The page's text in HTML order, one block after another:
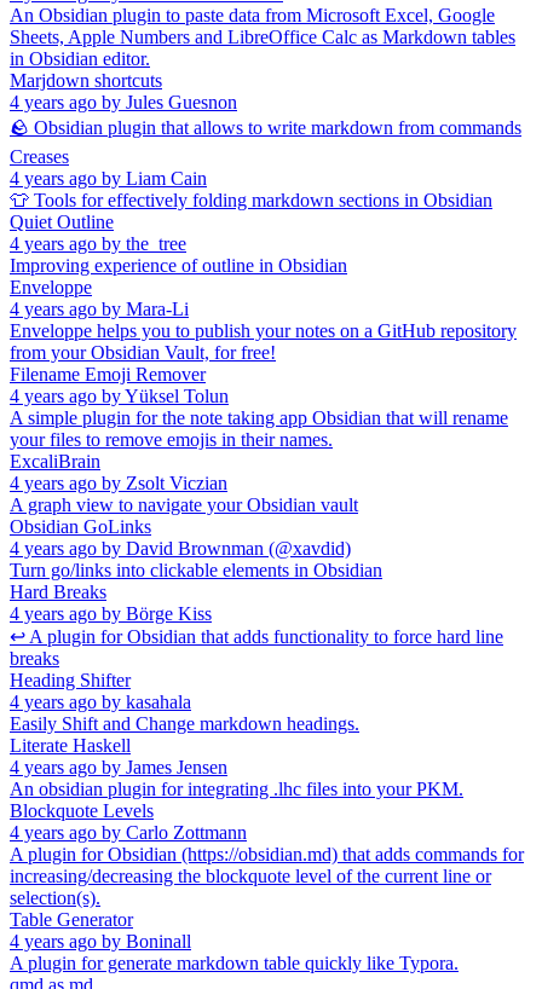
An Obsidian plugin to paste data from Microsoft Excel, Google
Sheets, Apple Numbers and LibreOffice Calc as Markdown tables
in Obsidian editor.
Marjdown shortcuts
4 years ago by Jules Guesnon
🪨 Obsidian plugin that allows to write markdown from commands
Creases
4 years ago by Liam Cain
👕 Tools for effectively folding markdown sections in Obsidian
Quiet Outline
4 years ago by the_tree
Improving experience of outline in Obsidian
Enveloppe
4 years ago by Mara-Li
Enveloppe helps you to publish your notes on a GitHub repository
from your Obsidian Vault, for free!
Filename Emoji Remover
4 years ago byYüksel Tolun
A simple plugin for the note taking app Obsidian that will rename
your files to remove emojis in their names.
ExcaliBrain
4 years ago by Zsolt Viczian
A graph view to navigate your Obsidian vault
Obsidian GoLinks
4 years ago by David Brownman (@xavdid)
Turn go/links into clickable elements in Obsidian
Hard Breaks
4 years ago by Börge Kiss
↩ A plugin for Obsidian that adds functionality to force hard line
breaks
Heading Shifter
4 years ago by kasahala
Easily Shift and Change markdown headings.
Literate Haskell
4 years ago by James Jensen
An obsidian plugin for integrating .lhc files into your PKM.
Blockquote Levels
4 years ago by Carlo Zottmann
A plugin for Obsidian (https://obsidian.md) that adds commands for
increasing/decreasing the blockquote level of the current line or
selection(s).
Table Generator
4 years ago by Boninall
A plugin for generate markdown table quickly like Typora.